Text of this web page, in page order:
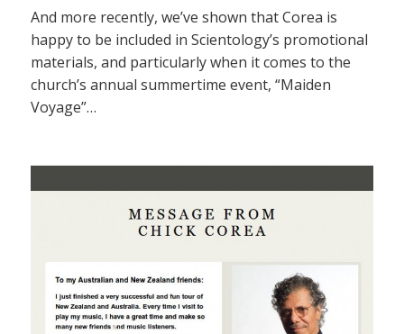
And more recently, we’ve shown that Corea is
happy to be included in Scientology’s promotional
materials, and particularly when it comes to the
church’s annual summertime event, “Maiden
Voyage”…